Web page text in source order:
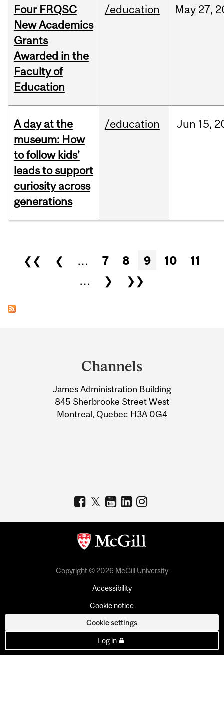
Four FRQSC
New Academics
Grants
Awarded in the
Faculty of
Education
/education May 27,
A day at the
museum: How
to follow kids’
leads to support
curiosity across
generations
/education Jun 15,
Pages
❮❮ ❮ … 7 8 9 10
11
…
❯ ❯❯
Information
Channels
James Administration Building
845 Sherbrooke Street West
Montreal, Quebec H3A 0G4
Copyright © 2026 McGill University
Accessibility
Cookie notice
Cookie settings
Log in